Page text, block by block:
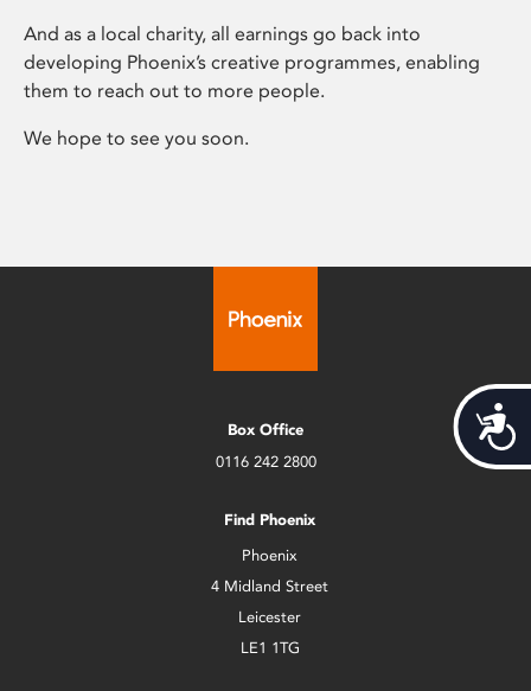
And as a local charity, all earnings go back into
developing Phoenix’s creative programmes, enabling
them to reach out to more people.
We hope to see you soon.
Box Office
0116 242 2800
Find Phoenix
Phoenix
4 Midland Street
Leicester
LE1 1TG